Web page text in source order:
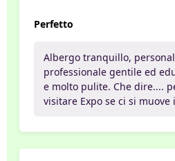
Perfetto
Albergo tranquillo,
professionale gentile ed
e molto pulite. Che dire....
visitare Expo se ci si muove